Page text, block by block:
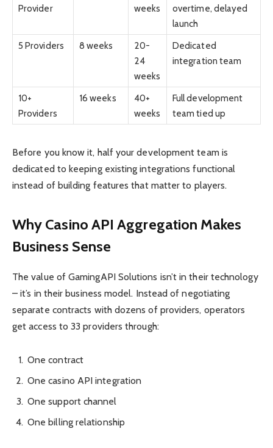
Provider
weeks
overtime, delayed
launch
5 Providers
8 weeks
20-
24
weeks
Dedicated
integration team
10+
Providers
16 weeks
40+
weeks
Full development
team tied up
Before you know it, half your development team is
dedicated to keeping existing integrations functional
instead of building features that matter to players.
Why Casino API Aggregation Makes
Business Sense
The value of GamingAPI Solutions isn’t in their technology
– it’s in their business model. Instead of negotiating
separate contracts with dozens of providers, operators
get access to 33 providers through:
One contract
One casino API integration
One support channel
One billing relationship